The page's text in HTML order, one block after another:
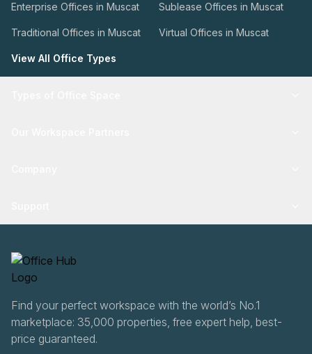
Enterprise Offices in Muscat Sublease Offices in Muscat
Traditional Offices in Muscat Virtual Offices in Muscat
View All Office Types
Find your perfect workspace with the world’s No.1
marketplace: 35,000 properties, free expert help, best-
price guaranteed.